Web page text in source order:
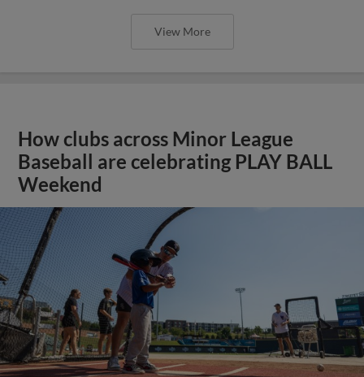
View More
How clubs across Minor League
Baseball are celebrating PLAY BALL
Weekend